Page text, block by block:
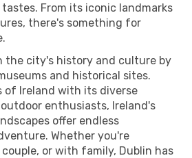
From its iconic landmarks
there's something for
the city's history and culture by
and historical sites.
of Ireland with its diverse
enthusiasts, Ireland's
offer endless
Whether you're
or with family, Dublin has